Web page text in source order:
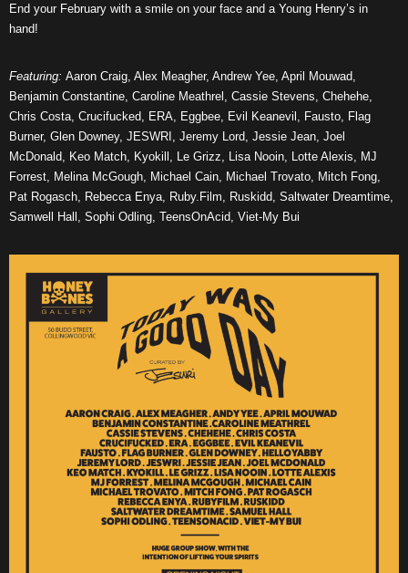
End your February with a smile on your face and a Young Henry’s in
hand!
Featuring: Aaron Craig, Alex Meagher, Andrew Yee, April Mouwad,
Benjamin Constantine, Caroline Meathrel, Cassie Stevens, Chehehe,
Chris Costa, Crucifucked, ERA, Eggbee, Evil Keanevil, Fausto, Flag
Burner, Glen Downey, JESWRI, Jeremy Lord, Jessie Jean, Joel
McDonald, Keo Match, Kyokill, Le Grizz, Lisa Nooin, Lotte Alexis, MJ
Forrest, Melina McGough, Michael Cain, Michael Trovato, Mitch Fong,
Pat Rogasch, Rebecca Enya, Ruby.Film, Ruskidd, Saltwater Dreamtime,
Samwell Hall, Sophi Odling, TeensOnAcid, Viet-My Bui